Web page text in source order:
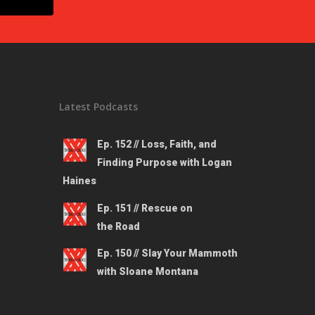
Latest Podcasts
Ep. 152 // Loss, Faith, and
Finding Purpose with Logan
Haines
Ep. 151 // Rescue on
the Road
Ep. 150 // Slay Your Mammoth
with Sloane Montana